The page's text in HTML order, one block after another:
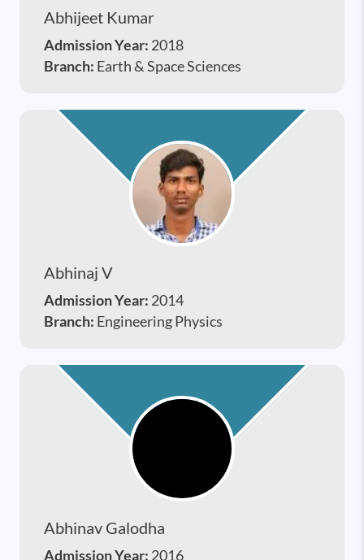
Abhijeet Kumar
Admission Year: 2018
Branch: Earth & Space Sciences
Abhinaj V
Admission Year: 2014
Branch: Engineering Physics
Abhinav Galodha
Admission Year: 2016